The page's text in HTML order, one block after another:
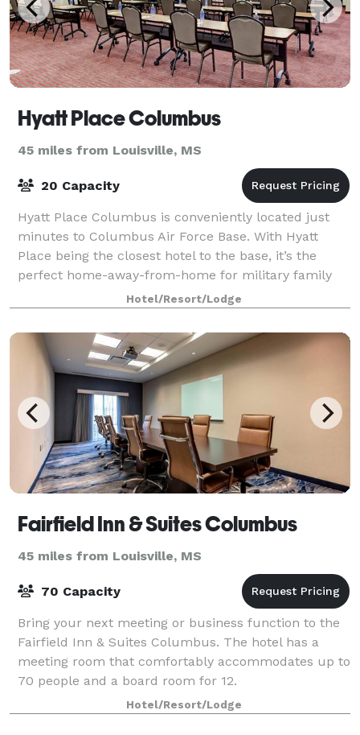
Hyatt Place Columbus
45 miles from Louisville, MS
20 Capacity
Hyatt Place Columbus is conveniently located just
minutes to Columbus Air Force Base. With Hyatt
Place being the closest hotel to the base, it’s the
perfect home-away-from-home for military family
members, business travelers, groups and fam
Hotel/Resort/Lodge
Fairfield Inn & Suites Columbus
45 miles from Louisville, MS
70 Capacity
Bring your next meeting or business function to the
Fairfield Inn & Suites Columbus. The hotel has a
meeting room that comfortably accommodates up to
70 people and a board room for 12.
Hotel/Resort/Lodge